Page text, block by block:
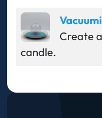
Create
candle.